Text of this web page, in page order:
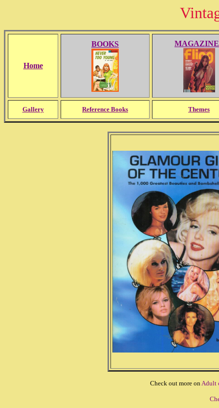
Home
BOOKS
Gallery Reference Books Themes
Check out more onAdult